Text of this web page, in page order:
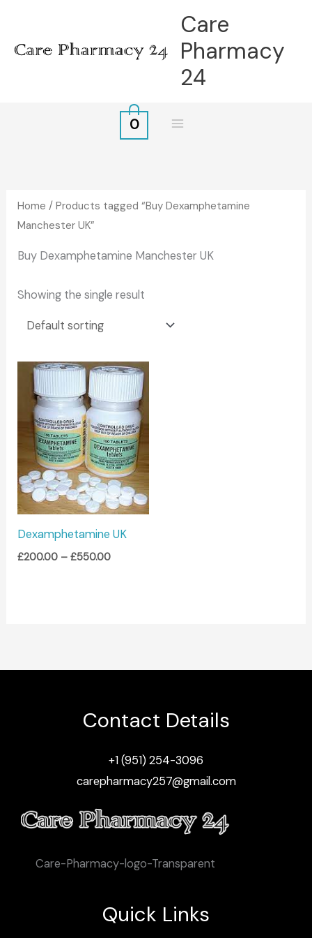
content
Care
Pharmacy
24
0
Home / Products tagged “Buy Dexamphetamine
Manchester UK”
Buy Dexamphetamine Manchester UK
Showing the single result
Dexamphetamine UK
£200.00 – £550.00
Price
range:
£200.00
through
£550.00
Contact Details
+1 (951) 254-3096
carepharmacy257@gmail.com
Care-Pharmacy-logo-Transparent
Quick Links